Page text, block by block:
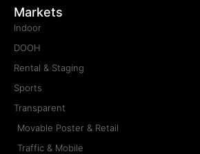
Markets
Indoor
DOOH
Rental & Staging
Sports
Transparent
Movable Poster & Retail
Traffic & Mobile